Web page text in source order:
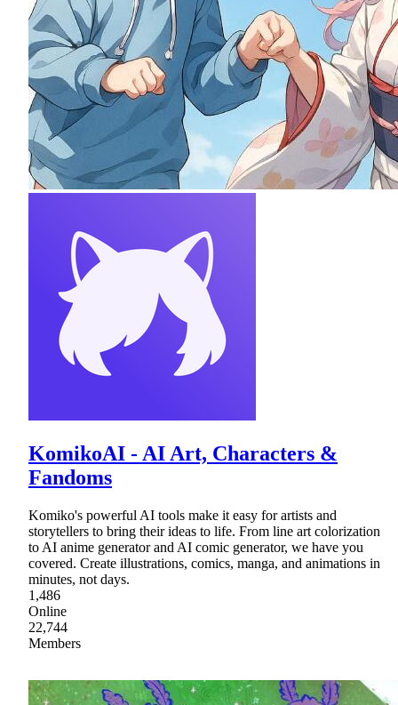
KomikoAI - AI Art, Characters &
Fandoms
Komiko's powerful AI tools make it easy for artists and
storytellers to bring their ideas to life. From line art colorization
to AI anime generator and AI comic generator, we have you
covered. Create illustrations, comics, manga, and animations in
minutes, not days.
1,486
Online
22,744
Members